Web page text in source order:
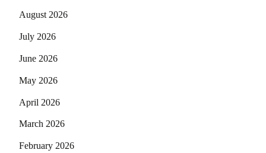
August 2026
July 2026
June 2026
May 2026
April 2026
March 2026
February 2026